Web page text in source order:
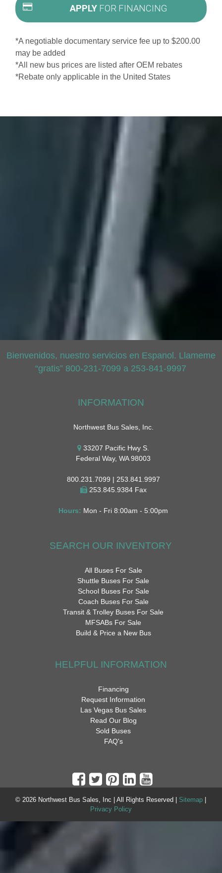
APPLY FOR FINANCING
*A negotiable documentary service fee up to $200.00
may be added
*All new bus prices are listed after OEM rebates
*Rebate only applicable in the United States
Bienvenidos, nuestro servicios en Espanol. Llameme
“gratis” 800-231-7099 a 253-841-9997
INFORMATION
Northwest Bus Sales, Inc.
33207 Pacific Hwy S.
Federal Way, WA 98003
800.231.7099 | 253.841.9997
253.845.9384 Fax
Hours: Mon - Fri 8:00am - 5:00pm
SEARCH OUR INVENTORY
All Buses For Sale
Shuttle Buses For Sale
School Buses For Sale
Coach Buses For Sale
Transit & Trolley Buses For Sale
MFSABs For Sale
Build & Price a New Bus
HELPFUL INFORMATION
Financing
Request Information
Las Vegas Bus Sales
Read Our Blog
Sold Buses
FAQ's
© 2026 Northwest Bus Sales, Inc | All Rights Reserved | Sitemap
Privacy Policy